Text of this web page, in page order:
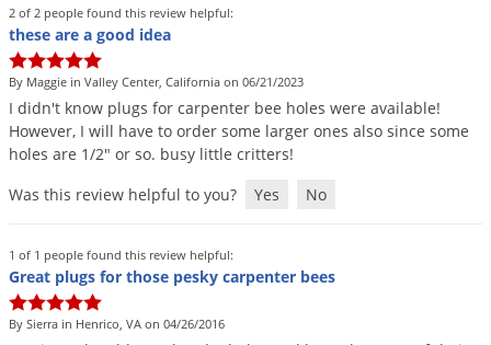
2 of 2 people found this review helpful:
these are a good idea
By Maggie in Valley Center, California on 06/21/2023
I didn't know plugs for carpenter bee holes were available!
However, I will have to order some larger ones also since some
holes are 1/2" or so. busy little critters!
Was this review helpful to you?
Yes No
1 of 1 people found this review helpful:
Great plugs for those pesky carpenter bees
By Sierra in Henrico, VA on 04/26/2016